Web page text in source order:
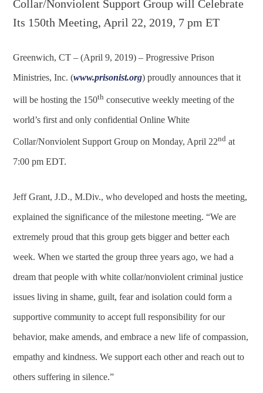
Greenwich, CT – (April 9, 2019) – Progressive Prison
Ministries, Inc. (www.prisonist.org) proudly announces that it
will be hosting the 150th consecutive weekly meeting of the
world’s first and only confidential Online White
Collar/Nonviolent Support Group on Monday, April 22nd at
7:00 pm EDT.
Jeff Grant, J.D., M.Div., who developed and hosts the meeting,
explained the significance of the milestone meeting. “We are
extremely proud that this group gets bigger and better each
week. When we started the group three years ago, we had a
dream that people with white collar/nonviolent criminal justice
issues living in shame, guilt, fear and isolation could form a
supportive community to accept full responsibility for our
behavior, make amends, and embrace a new life of compassion,
empathy and kindness. We support each other and reach out to
others suffering in silence.”